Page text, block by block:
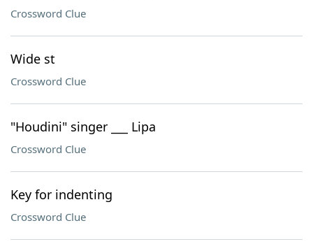
Crossword Clue
Wide st
Crossword Clue
"Houdini" singer ___ Lipa
Crossword Clue
Key for indenting
Crossword Clue